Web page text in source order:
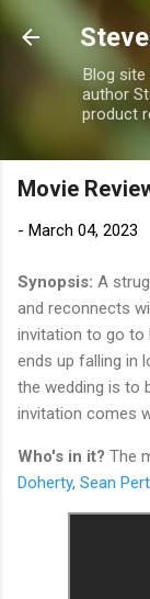
Blog
author
product
Movie
- March 04, 2023
Synopsis: A
and reconnects
invitation to go to
ends up falling in
the wedding is to
invitation comes
Who's in it? The
Doherty, Sean